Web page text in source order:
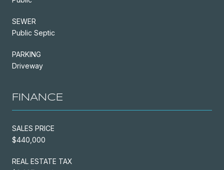
SEWER
Public Septic
PARKING
Driveway
FINANCE
SALES PRICE
$440,000
REAL ESTATE TAX